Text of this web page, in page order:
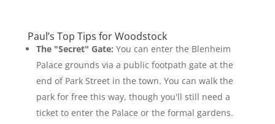
Paul’s Top Tips for Woodstock
The "Secret" Gate: You can enter the Blenheim
Palace grounds via a public footpath gate at the
end of Park Street in the town. You can walk the
park for free this way, though you'll still need a
ticket to enter the Palace or the formal gardens.